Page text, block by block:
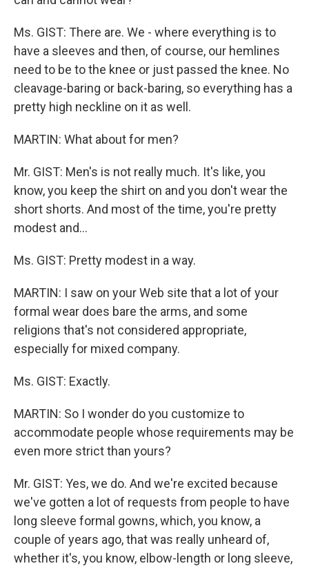
Ms. GIST: There are. We - where everything is to
have a sleeves and then, of course, our hemlines
need to be to the knee or just passed the knee. No
cleavage-baring or back-baring, so everything has a
pretty high neckline on it as well.
MARTIN: What about for men?
Mr. GIST: Men's is not really much. It's like, you
know, you keep the shirt on and you don't wear the
short shorts. And most of the time, you're pretty
modest and…
Ms. GIST: Pretty modest in a way.
MARTIN: I saw on your Web site that a lot of your
formal wear does bare the arms, and some
religions that's not considered appropriate,
especially for mixed company.
Ms. GIST: Exactly.
MARTIN: So I wonder do you customize to
accommodate people whose requirements may be
even more strict than yours?
Mr. GIST: Yes, we do. And we're excited because
we've gotten a lot of requests from people to have
long sleeve formal gowns, which, you know, a
couple of years ago, that was really unheard of,
whether it's, you know, elbow-length or long sleeve,